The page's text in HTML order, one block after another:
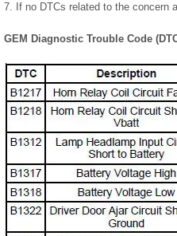
7. If no DTCs related to the concern
GEM Diagnostic Trouble Code